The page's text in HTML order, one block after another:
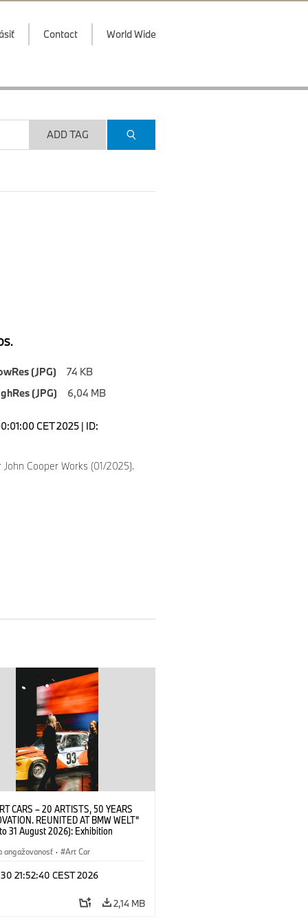
Contact World Wide
ADD TAG
(JPG)
74 KB
(JPG)
6,04 MB
CET 2025 | ID:
Cooper Works (01/2025).
CARS – 20 ARTISTS, 50 YEARS
REUNITED AT BMW WELT“
31 August 2026): Exhibition
Alexander Calder, BMW Art Car ©
(ARS), New York (07/2026)
angažovanosť · Art Car
21:52:40 CEST 2026
2,14 MB